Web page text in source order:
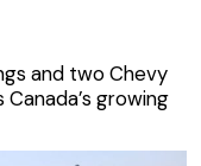
and two Chevy
growing